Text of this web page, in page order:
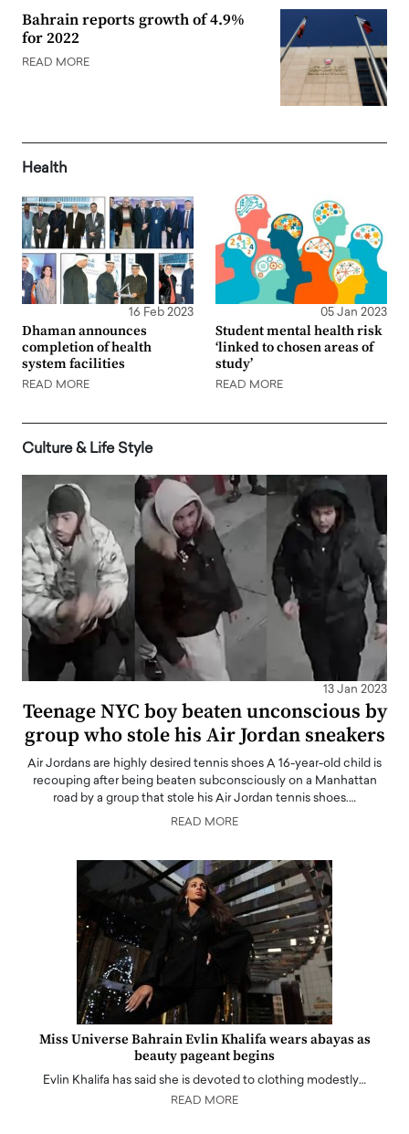
Bahrain reports growth of 4.9%
for 2022
READ MORE
Health
16 Feb 2023
Dhaman announces
completion of health
system facilities
READ MORE
05 Jan 2023
Student mental health risk
‘linked to chosen areas of
study’
READ MORE
Culture & Life Style
13 Jan 2023
Teenage NYC boy beaten unconscious by
group who stole his Air Jordan sneakers
Air Jordans are highly desired tennis shoes A 16-year-old child is
recouping after being beaten subconsciously on a Manhattan
road by a group that stole his Air Jordan tennis shoes.…
READ MORE
Miss Universe Bahrain Evlin Khalifa wears abayas as
beauty pageant begins
Evlin Khalifa has said she is devoted to clothing modestly…
READ MORE